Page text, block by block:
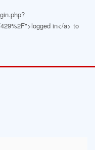
in</a> to